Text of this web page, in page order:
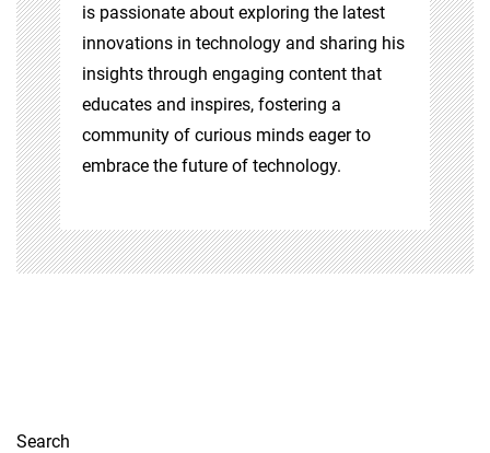
is passionate about exploring the latest
innovations in technology and sharing his
insights through engaging content that
educates and inspires, fostering a
community of curious minds eager to
embrace the future of technology.
Search